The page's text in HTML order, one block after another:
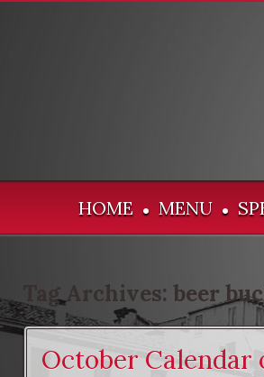
HOME • MENU •
Tag Archives: beer
October Calendar